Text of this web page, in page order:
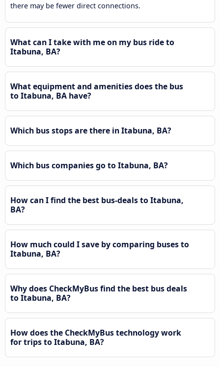
there may be fewer direct connections.
What can I take with me on my bus ride to
Itabuna, BA?
What equipment and amenities does the bus
to Itabuna, BA have?
Which bus stops are there in Itabuna, BA?
Which bus companies go to Itabuna, BA?
How can I find the best bus-deals to Itabuna,
BA?
How much could I save by comparing buses to
Itabuna, BA?
Why does CheckMyBus find the best bus deals
to Itabuna, BA?
How does the CheckMyBus technology work
for trips to Itabuna, BA?